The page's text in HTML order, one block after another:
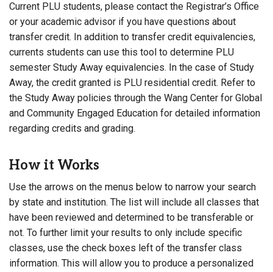
Current PLU students, please contact the Registrar’s Office
or your academic advisor if you have questions about
transfer credit. In addition to transfer credit equivalencies,
currents students can use this tool to determine PLU
semester Study Away equivalencies. In the case of Study
Away, the credit granted is PLU residential credit. Refer to
the Study Away policies through the Wang Center for Global
and Community Engaged Education for detailed information
regarding credits and grading.
How it Works
Use the arrows on the menus below to narrow your search
by state and institution. The list will include all classes that
have been reviewed and determined to be transferable or
not. To further limit your results to only include specific
classes, use the check boxes left of the transfer class
information. This will allow you to produce a personalized